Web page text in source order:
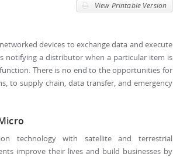
View Printable Version
devices to exchange data and execute
notifying a distributor when a particular item is
There is no end to the opportunities for
to supply chain, data transfer, and emergency
technology with satellite and terrestrial
improve their lives and build businesses by